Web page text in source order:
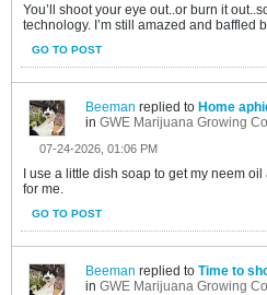
You’ll shoot your eye out..or burn it
technology. I’m still amazed and baffled
GO TO POST
Beeman replied to Home
in GWE Marijuana Growing
07-24-2026, 01:06 PM
I use a little dish soap to get my neem
for me.
GO TO POST
Beeman replied to Time to
in GWE Marijuana Growing